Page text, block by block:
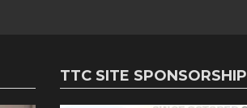
TTC SITE SPONSORSHIP